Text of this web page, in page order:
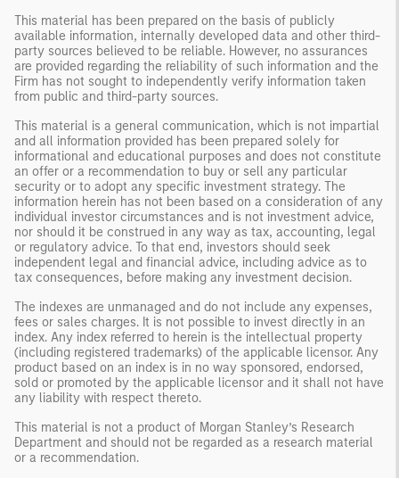
This material has been prepared on the basis of publicly
available information, internally developed data and other third-
party sources believed to be reliable. However, no assurances
are provided regarding the reliability of such information and the
Firm has not sought to independently verify information taken
from public and third-party sources.
This material is a general communication, which is not impartial
and all information provided has been prepared solely for
informational and educational purposes and does not constitute
an offer or a recommendation to buy or sell any particular
security or to adopt any specific investment strategy. The
information herein has not been based on a consideration of any
individual investor circumstances and is not investment advice,
nor should it be construed in any way as tax, accounting, legal
or regulatory advice. To that end, investors should seek
independent legal and financial advice, including advice as to
tax consequences, before making any investment decision.
The indexes are unmanaged and do not include any expenses,
fees or sales charges. It is not possible to invest directly in an
index. Any index referred to herein is the intellectual property
(including registered trademarks) of the applicable licensor. Any
product based on an index is in no way sponsored, endorsed,
sold or promoted by the applicable licensor and it shall not have
any liability with respect thereto.
This material is not a product of Morgan Stanley’s Research
Department and should not be regarded as a research material
or a recommendation.